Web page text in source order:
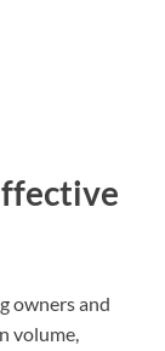
owners and
volume,